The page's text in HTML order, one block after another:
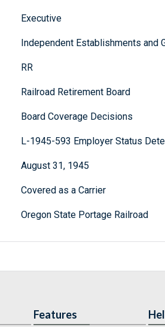
Executive
Independent Establishments and
RR
Railroad Retirement Board
Board Coverage Decisions
L-1945-593 Employer Status
August 31, 1945
Covered as a Carrier
Oregon State Portage Railroad
Features